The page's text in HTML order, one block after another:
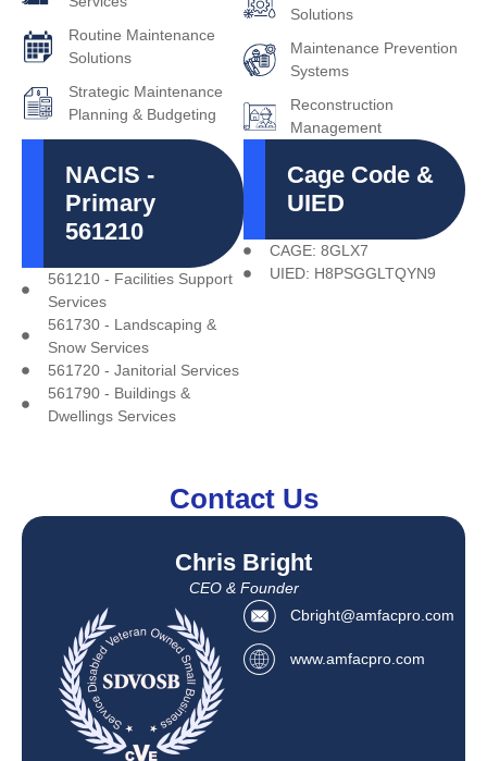
Routine Maintenance
Solutions
Strategic Maintenance
Planning & Budgeting
Solutions
Maintenance Prevention
Systems
Reconstruction
Management
NACIS -
Primary
561210
561210 - Facilities Support
Services
561730 - Landscaping &
Snow Services
561720 - Janitorial Services
561790 - Buildings &
Dwellings Services
Cage Code &
UIED
CAGE: 8GLX7
UIED: H8PSGGLTQYN9
Contact Us
Chris Bright
CEO & Founder
Cbright@amfacpro.com
www.amfacpro.com